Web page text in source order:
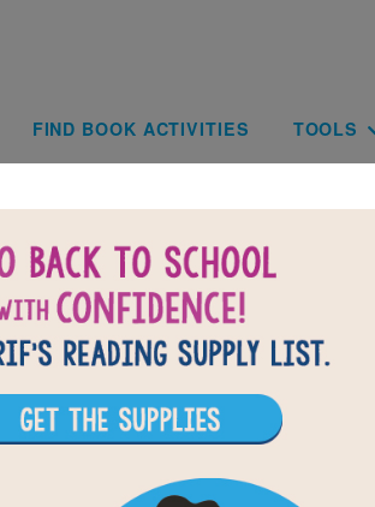
Main
FIND BOOK ACTIVITIES TOOLS